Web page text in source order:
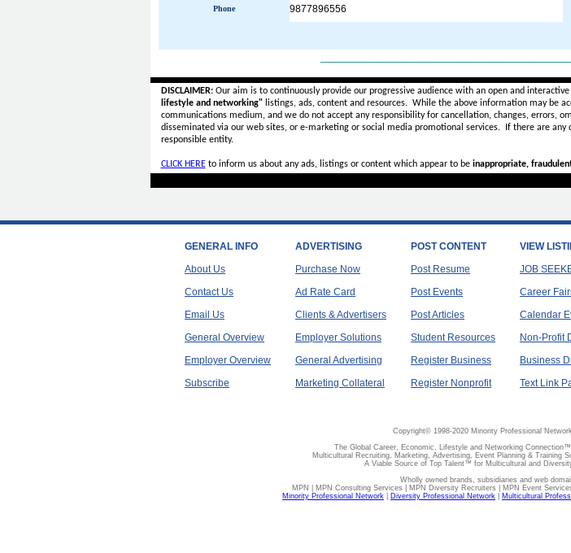
Phone 9877896556
DISCLAIMER:Our aim is to continuously provide our progressive audience with an open and
lifestyle and networking"listings, ads, content and resources. While the above information may be
communications medium, and we do not accept anyresponsibility for cancellation, changes, errors,
disseminated via our web sites, or e-marketing or social media promotional services.
If there are any
responsible entity.
CLICK HEREto inform us about any ads, listings or content which appear to be inappropriate,
GENERAL INFO
About Us
Contact Us
Email Us
General Overview
Employer Overview
Subscribe
ADVERTISING
Purchase Now
Ad Rate Card
Clients & Advertisers
Employer Solutions
General Advertising
Marketing Collateral
POST CONTENT
Post Resume
Post Events
Post Articles
Student Resources
Register Business
Register Nonprofit
VIEW
JOB
Career
Calendar
Non-Profit
Business
Text Link
Copyright© 1998-2020 Minority Professional
The Global Career, Economic, Lifestyle and Networking
Multicultural Recruiting, Marketing, Advertising, Event Planning & Training
A Viable Source of Top Talent™ for Multicultural and
Wholly owned brands, subsidiaries and web
MPN | MPN Consulting Services | MPN Diversity Recruiters | MPN Event
Minority Professional Network
Diversity Professional Network Multicultural